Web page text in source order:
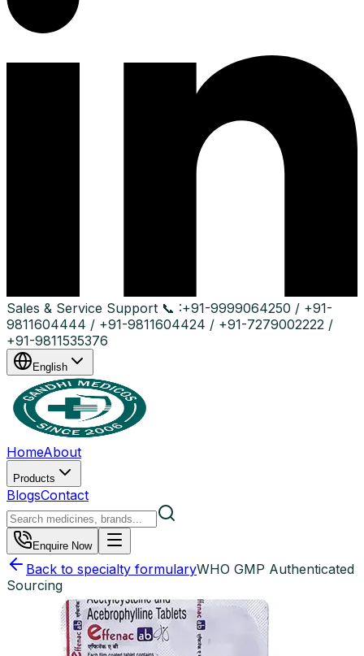
Sales & Service Support 📞 :+91-9999064250 / +91-
9811604444 / +91-9811604424 / +91-7279002222 /
+91-9811535376
English
HomeAbout
Products
BlogsContact
Enquire Now
Back to specialty formularyWHO GMP Authenticated
Sourcing